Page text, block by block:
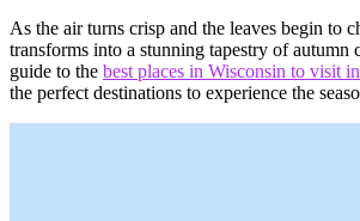
As the air turns crisp and the leaves begin to
transforms into a stunning tapestry of autumn
guide to the best places in Wisconsin to visit
the perfect destinations to experience the